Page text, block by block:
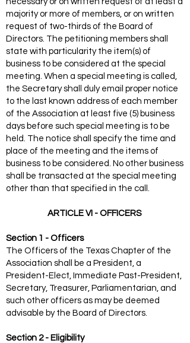
majority or more of members, or on written
request of two-thirds of the Board of
Directors. The petitioning members shall
state with particularity the item(s) of
business to be considered at the special
meeting. When a special meeting is called,
the Secretary shall duly email proper notice
to the last known address of each member
of the Association at least five (5) business
days before such special meeting is to be
held. The notice shall specify the time and
place of the meeting and the items of
business to be considered. No other business
shall be transacted at the special meeting
other than that specified in the call.
ARTICLE VI - OFFICERS
Section 1 - Officers
The Officers of the Texas Chapter of the
Association shall be a President, a
President-Elect, Immediate Past-President,
Secretary, Treasurer, Parliamentarian, and
such other officers as may be deemed
advisable by the Board of Directors.
Section 2 - Eligibility